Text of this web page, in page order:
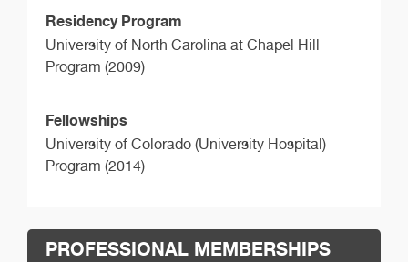
Residency Program
University of North Carolina at Chapel Hill
Program (2009)
Fellowships
University of Colorado (University Hospital)
Program (2014)
PROFESSIONAL MEMBERSHIPS